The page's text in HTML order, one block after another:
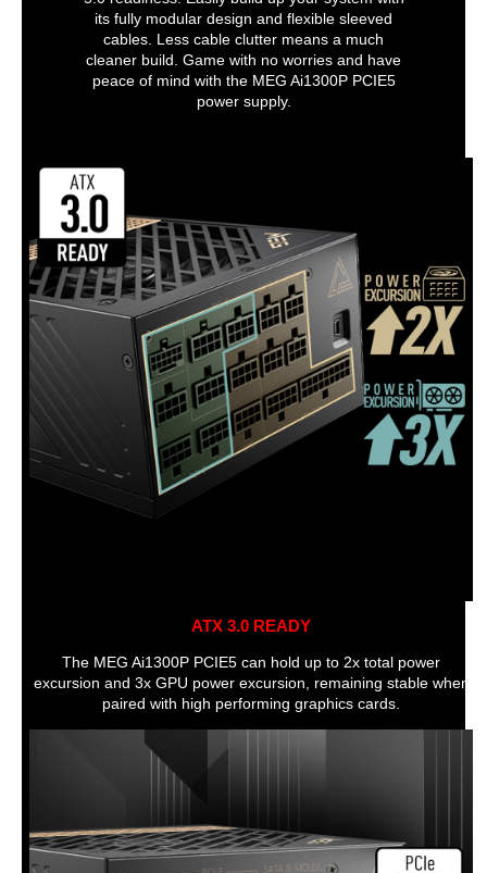
its fully modular design and flexible sleeved
cables. Less cable clutter means a much
cleaner build. Game with no worries and have
peace of mind with the MEG Ai1300P PCIE5
power supply.
ATX 3.0 READY
The MEG Ai1300P PCIE5 can hold up to 2x total power
excursion and 3x GPU power excursion, remaining stable when
paired with high performing graphics cards.